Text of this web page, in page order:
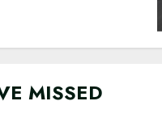
MISSED